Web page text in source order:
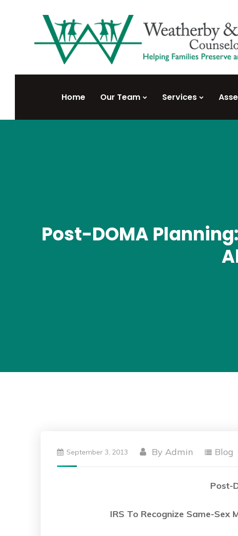
Home Our Team Services
Post-DOMA
September 3, 2013 ByAdmin Blog
Post-
IRS To Recognize Same-Sex